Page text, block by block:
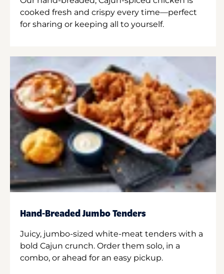
cooked fresh and crispy every time—perfect
for sharing or keeping all to yourself.
Hand-Breaded Jumbo Tenders
Juicy, jumbo-sized white-meat tenders with a
bold Cajun crunch. Order them solo, in a
combo, or ahead for an easy pickup.